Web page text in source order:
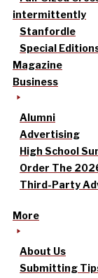
intermittently
Stanfordle
Special
Magazine
Business
Alumni
Advertising
High School
Order The
Third-Party
More
About Us
Submitting